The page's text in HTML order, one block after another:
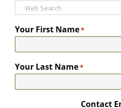
Your First Name*
Your Last Name*
Contact